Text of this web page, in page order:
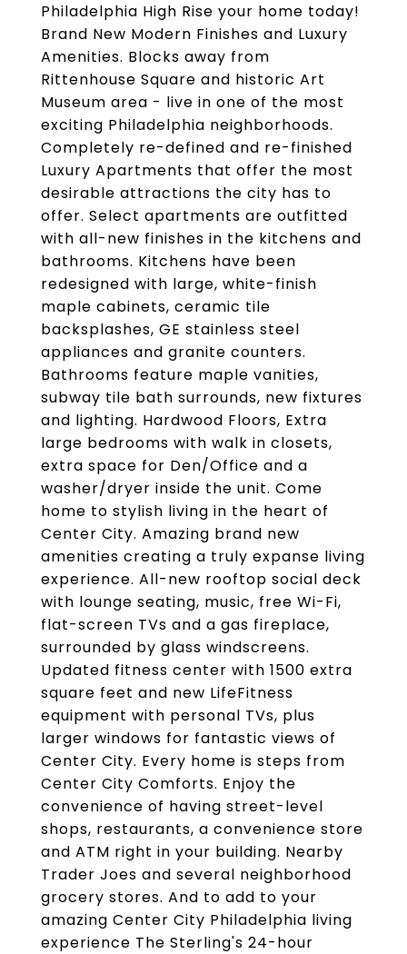
Philadelphia High Rise your home today!
Brand New Modern Finishes and Luxury
Amenities. Blocks away from
Rittenhouse Square and historic Art
Museum area - live in one of the most
exciting Philadelphia neighborhoods.
Completely re-defined and re-finished
Luxury Apartments that offer the most
desirable attractions the city has to
offer. Select apartments are outfitted
with all-new finishes in the kitchens and
bathrooms. Kitchens have been
redesigned with large, white-finish
maple cabinets, ceramic tile
backsplashes, GE stainless steel
appliances and granite counters.
Bathrooms feature maple vanities,
subway tile bath surrounds, new fixtures
and lighting. Hardwood Floors, Extra
large bedrooms with walk in closets,
extra space for Den/Office and a
washer/dryer inside the unit. Come
home to stylish living in the heart of
Center City. Amazing brand new
amenities creating a truly expanse living
experience. All-new rooftop social deck
with lounge seating, music, free Wi-Fi,
flat-screen TVs and a gas fireplace,
surrounded by glass windscreens.
Updated fitness center with 1500 extra
square feet and new LifeFitness
equipment with personal TVs, plus
larger windows for fantastic views of
Center City. Every home is steps from
Center City Comforts. Enjoy the
convenience of having street-level
shops, restaurants, a convenience store
and ATM right in your building. Nearby
Trader Joes and several neighborhood
grocery stores. And to add to your
amazing Center City Philadelphia living
experience The Sterling's 24-hour